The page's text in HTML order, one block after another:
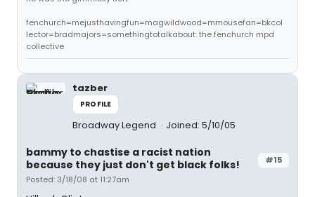
fenchurch=mejusthavingfun=magwildwood=mmousefan=bkcol
lector=bradmajors=somethingtotalkabout: the fenchurch mpd
collective
tazber
PROFILE
Broadway Legend Joined: 5/10/05
#15
bammy to chastise a racist nation
because they just don't get black folks!
Posted: 3/18/08 at 11:27am